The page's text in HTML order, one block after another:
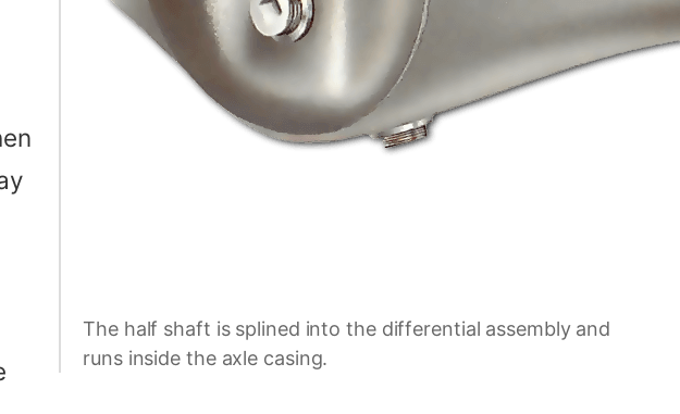
The half shaft is splined into the differential assembly and
runs inside the axle casing.